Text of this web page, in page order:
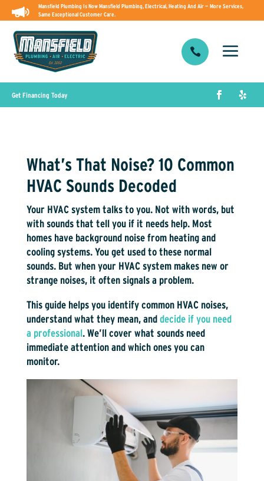
Mansfield Plumbing Is Now Mansfield Plumbing, Electrical, Heating And Air — More Services,
Same Exceptional Customer Care.

Get Financing Today
What’s That Noise? 10 Common
HVAC Sounds Decoded
Your HVAC system talks to you. Not with words, but
with sounds that tell you if it needs help. Most
homes have background noise from heating and
cooling systems. You get used to these normal
sounds. But when your HVAC system makes new or
strange noises, it often signals a problem.
This guide helps you identify common HVAC noises,
understand what they mean, and decide if you need
a professional. We’ll cover what sounds need
immediate attention and which ones you can
monitor.